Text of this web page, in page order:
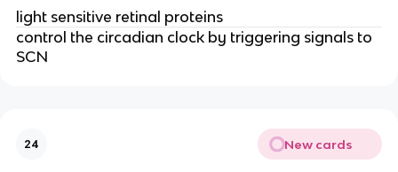
light sensitive retinal proteins
control the circadian clock by triggering signals to
SCN
24 New cards